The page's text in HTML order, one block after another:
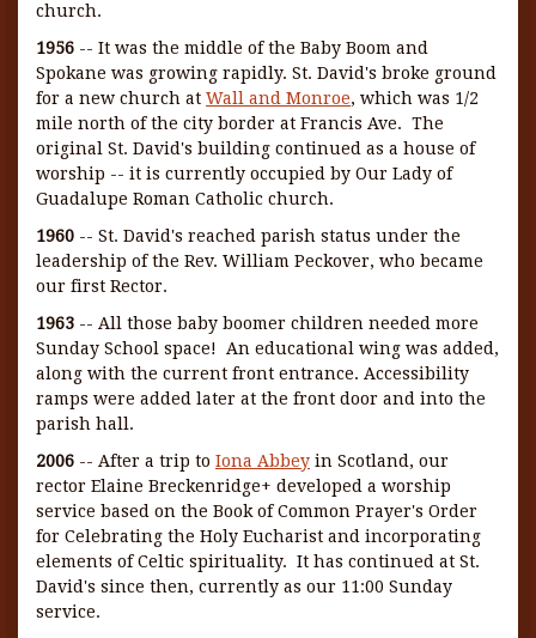
church.
1956 -- It was the middle of the Baby Boom and
Spokane was growing rapidly. St. David's broke ground
for a new church at Wall and Monroe, which was 1/2
mile north of the city border at Francis Ave. The
original St. David's building continued as a house of
worship -- it is currently occupied by Our Lady of
Guadalupe Roman Catholic church.
1960 -- St. David's reached parish status under the
leadership of the Rev. William Peckover, who became
our first Rector.
1963 -- All those baby boomer children needed more
Sunday School space! An educational wing was added,
along with the current front entrance. Accessibility
ramps were added later at the front door and into the
parish hall.
2006 -- After a trip to Iona Abbey in Scotland, our
rector Elaine Breckenridge+ developed a worship
service based on the Book of Common Prayer's Order
for Celebrating the Holy Eucharist and incorporating
elements of Celtic spirituality. It has continued at St.
David's since then, currently as our 11:00 Sunday
service.